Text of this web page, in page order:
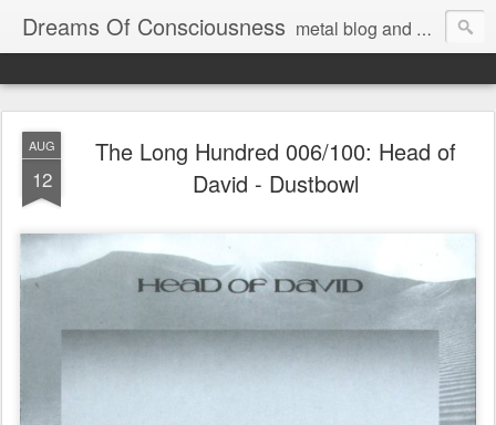
Dreams Of Consciousness metal blog and podcast. blastbeats with pop culture riffing.
AUG
12
The Long Hundred 006/100: Head of
David - Dustbowl